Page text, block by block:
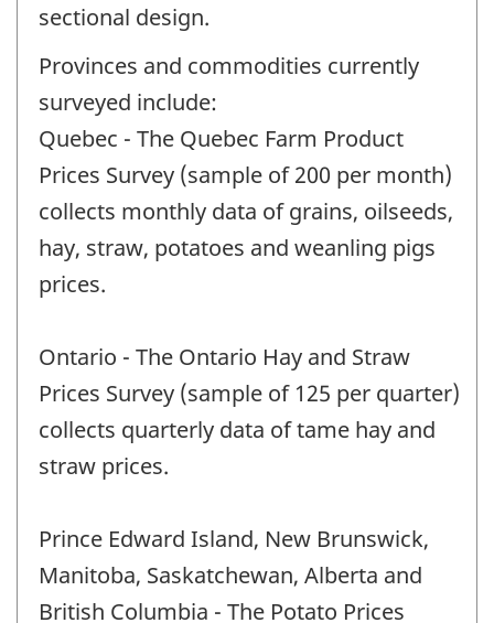
sectional design.
Provinces and commodities currently
surveyed include:
Quebec - The Quebec Farm Product
Prices Survey (sample of 200 per month)
collects monthly data of grains, oilseeds,
hay, straw, potatoes and weanling pigs
prices.
Ontario - The Ontario Hay and Straw
Prices Survey (sample of 125 per quarter)
collects quarterly data of tame hay and
straw prices.
Prince Edward Island, New Brunswick,
Manitoba, Saskatchewan, Alberta and
British Columbia - The Potato Prices